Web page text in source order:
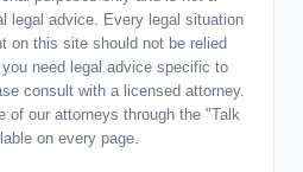
legal advice. Every legal situation
on this site should not be relied
need legal advice specific to
consult with a licensed attorney.
of our attorneys through the "Talk
on every page.